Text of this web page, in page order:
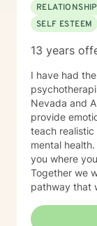
SELF ESTEEM
13 years
I have had
psychotherapist for
Nevada and
provide
teach realistic
mental health. My focus in therapy is you.. I will meet
you where
Together we
pathway that